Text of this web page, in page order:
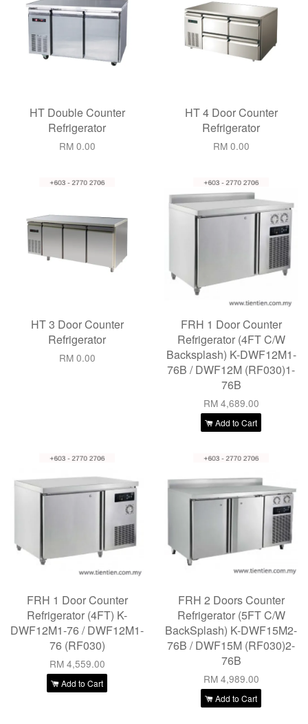
HT Double Counter
Refrigerator
RM 0.00
HT 4 Door Counter
Refrigerator
RM 0.00
HT 3 Door Counter
Refrigerator
RM 0.00
FRH 1 Door Counter
Refrigerator (4FT C/W
Backsplash) K-DWF12M1-
76B / DWF12M (RF030)1-
76B
RM 4,689.00
Add to Cart
FRH 1 Door Counter
Refrigerator (4FT) K-
DWF12M1-76 / DWF12M1-
76 (RF030)
RM 4,559.00
Add to Cart
FRH 2 Doors Counter
Refrigerator (5FT C/W
BackSplash) K-DWF15M2-
76B / DWF15M (RF030)2-
76B
RM 4,989.00
Add to Cart